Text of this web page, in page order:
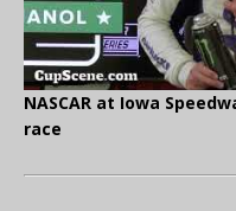
NASCAR at Iowa
race